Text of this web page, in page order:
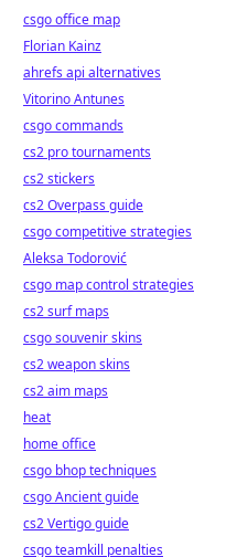
csgo office map
Florian Kainz
ahrefs api alternatives
Vitorino Antunes
csgo commands
cs2 pro tournaments
cs2 stickers
cs2 Overpass guide
csgo competitive strategies
Aleksa Todorović
csgo map control strategies
cs2 surf maps
csgo souvenir skins
cs2 weapon skins
cs2 aim maps
heat
home office
csgo bhop techniques
csgo Ancient guide
cs2 Vertigo guide
csgo teamkill penalties